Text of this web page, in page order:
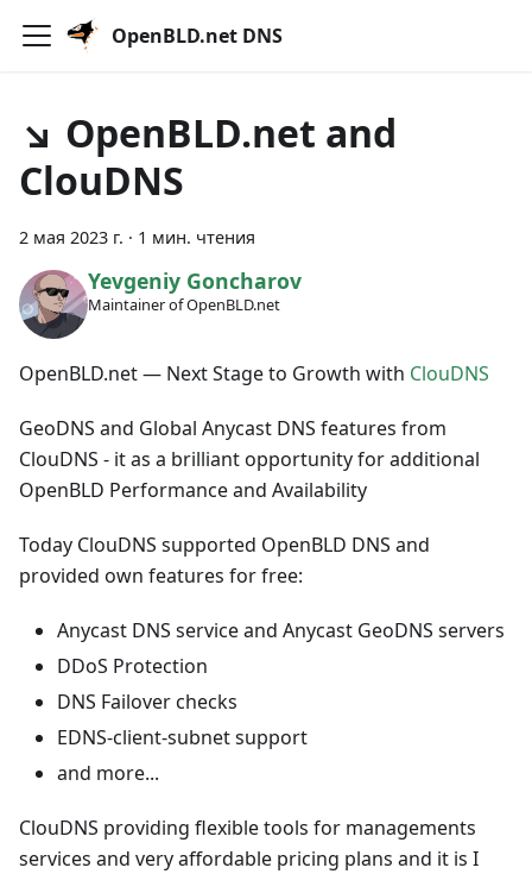
OpenBLD.net DNS
↘ OpenBLD.net and
ClouDNS
2 мая 2023 г. · 1 мин. чтения
Yevgeniy Goncharov
Maintainer of OpenBLD.net
OpenBLD.net — Next Stage to Growth with ClouDNS
GeoDNS and Global Anycast DNS features from
ClouDNS - it as a brilliant opportunity for additional
OpenBLD Performance and Availability
Today ClouDNS supported OpenBLD DNS and
provided own features for free:
Anycast DNS service and Anycast GeoDNS servers
DDoS Protection
DNS Failover checks
EDNS-client-subnet support
and more...
ClouDNS providing flexible tools for managements
services and very affordable pricing plans and it is I